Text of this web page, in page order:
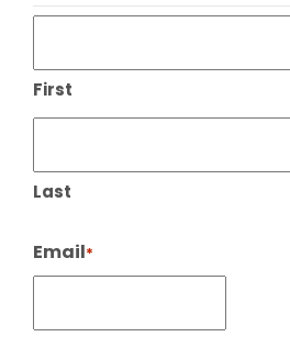
First
Last
Email*